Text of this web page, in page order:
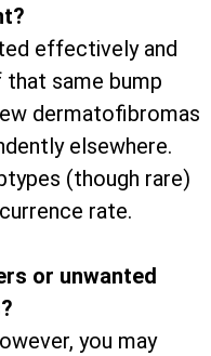
effectively and
same bump
dermatofibromas
elsewhere.
(though rare)
rate.
or unwanted
you may